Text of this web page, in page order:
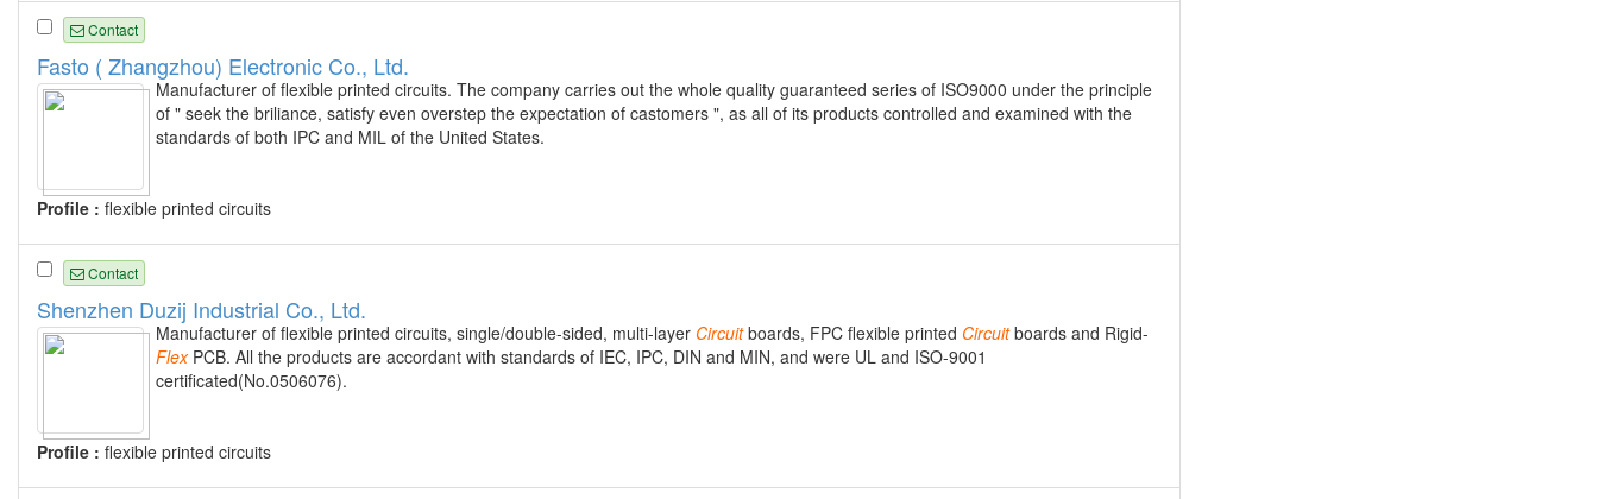
Contact
Fasto ( Zhangzhou) Electronic Co., Ltd.
Manufacturer of flexible printed circuits. The company carries out the whole quality guaranteed series of ISO9000 under the principle
of " seek the briliance, satisfy even overstep the expectation of castomers ", as all of its products controlled and examined with the
standards of both IPC and MIL of the United States.
Profile : flexible printed circuits
Contact
Shenzhen Duzij Industrial Co., Ltd.
Manufacturer of flexible printed circuits, single/double-sided, multi-layer Circuitboards, FPC flexible printed Circuitboards and Rigid-
FlexPCB. All the products are accordant with standards of IEC, IPC, DIN and MIN, and were UL and ISO-9001
certificated(No.0506076).
Profile : flexible printed circuits